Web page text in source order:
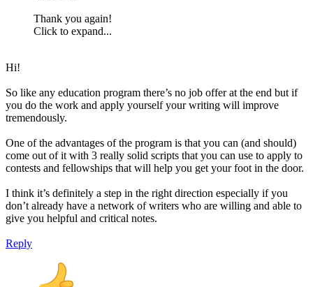
Thank you again!
Click to expand...
Hi!
So like any education program there’s no job offer at the end but if
you do the work and apply yourself your writing will improve
tremendously.
One of the advantages of the program is that you can (and should)
come out of it with 3 really solid scripts that you can use to apply to
contests and fellowships that will help you get your foot in the door.
I think it’s definitely a step in the right direction especially if you
don’t already have a network of writers who are willing and able to
give you helpful and critical notes.
Reply